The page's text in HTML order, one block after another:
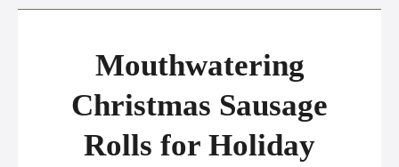
Mouthwatering
Christmas Sausage
Rolls for Holiday